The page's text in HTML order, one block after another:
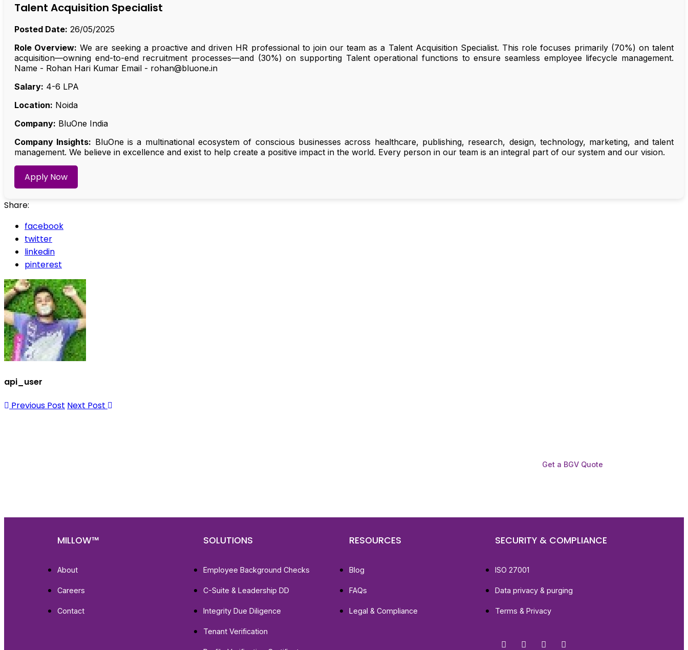
Talent Acquisition Specialist
Posted Date: 26/05/2025
Role Overview: We are seeking a proactive and driven HR professional to join our team as a Talent Acquisition Specialist. This role focuses primarily (70%) on talent
acquisition—owning end-to-end recruitment processes—and (30%) on supporting Talent operational functions to ensure seamless employee lifecycle management.
Name - Rohan Hari Kumar Email - rohan@bluone.in
Salary: ₹4-6 LPA
Location: Noida
Company: BluOne India
Company Insights: BluOne is a multinational ecosystem of conscious businesses across healthcare, publishing, research, design, technology, marketing, and talent
management. We believe in excellence and exist to help create a positive impact in the world. Every person in our team is an integral part of our system and our vision.
Apply Now
Share:
facebook
twitter
linkedin
pinterest
api_user
Previous Post Next Post
Get a BGV Quote
MILLOW™
About
Careers
Contact
SOLUTIONS
Employee Background Checks
C-Suite & Leadership DD
Integrity Due Diligence
Tenant Verification
RESOURCES
Blog
FAQs
Legal & Compliance
SECURITY & COMPLIANCE
ISO 27001
Data privacy & purging
Terms & Privacy